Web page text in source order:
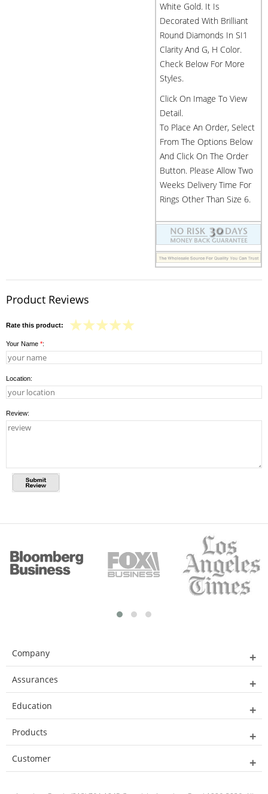
White Gold. It Is
Decorated With Brilliant
Round Diamonds In SI1
Clarity And G, H Color.
Check Below For More
Styles.
Click On Image To View
Detail.
To Place An Order, Select
From The Options Below
And Click On The Order
Button. Please Allow Two
Weeks Delivery Time For
Rings Other Than Size 6.
Product Reviews
Rate this product:
Your Name *:
Location:
Review:
Company
Assurances
Education
Products
Customer